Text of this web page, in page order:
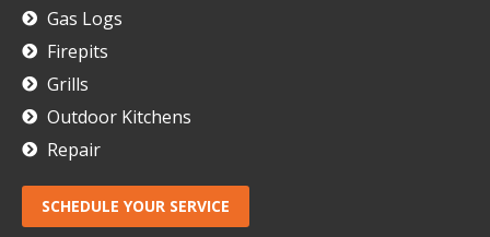
Gas Logs
Firepits
Grills
Outdoor Kitchens
Repair
SCHEDULE YOUR SERVICE